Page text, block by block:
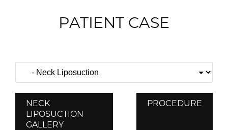
PATIENT CASE
NECK
LIPOSUCTION
GALLERY
PROCEDURE